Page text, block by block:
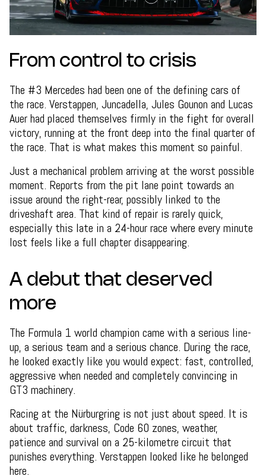
From control to crisis
The #3 Mercedes had been one of the defining cars of
the race. Verstappen, Juncadella, Jules Gounon and Lucas
Auer had placed themselves firmly in the fight for overall
victory, running at the front deep into the final quarter of
the race. That is what makes this moment so painful.
Just a mechanical problem arriving at the worst possible
moment. Reports from the pit lane point towards an
issue around the right-rear, possibly linked to the
driveshaft area. That kind of repair is rarely quick,
especially this late in a 24-hour race where every minute
lost feels like a full chapter disappearing.
A debut that deserved
more
The Formula 1 world champion came with a serious line-
up, a serious team and a serious chance. During the race,
he looked exactly like you would expect: fast, controlled,
aggressive when needed and completely convincing in
GT3 machinery.
Racing at the Nürburgring is not just about speed. It is
about traffic, darkness, Code 60 zones, weather,
patience and survival on a 25-kilometre circuit that
punishes everything. Verstappen looked like he belonged
here.